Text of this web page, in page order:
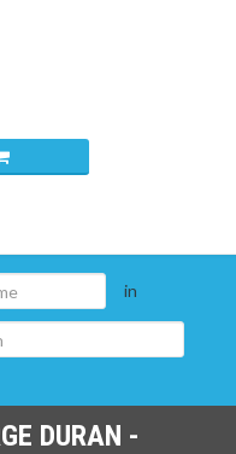
in
DURAN -